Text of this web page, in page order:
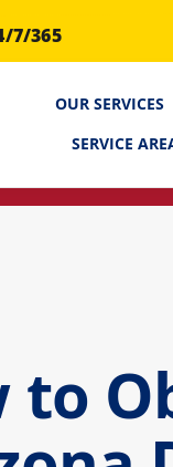
7/365
OUR SERVICES
SERVICE
to